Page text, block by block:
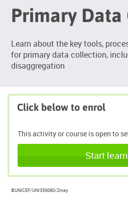
Primary
Learn about the key tools,
for primary data collection,
disaggregation
Click below to enrol
This activity or course is open to
Start
©UNICEF/UNI359080/Zmey